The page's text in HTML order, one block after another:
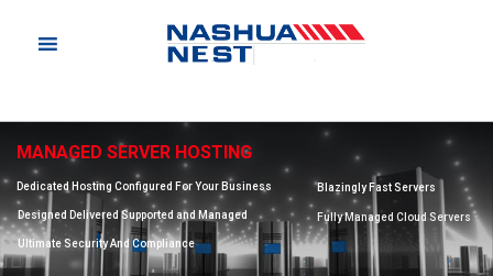
MANAGED SERVER HOSTING
Dedicated Hosting Configured For Your Business
Designed Delivered Supported and Managed
Ultimate Security And Compliance
Blazingly Fast Servers
Fully Managed Cloud Servers